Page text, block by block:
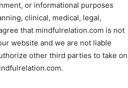
or informational purposes
clinical, medical, legal,
that mindfulrelation.com is not
website and we are not liable
other third parties to take on